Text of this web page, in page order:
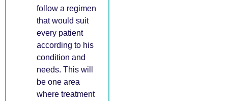
follow a regimen
that would suit
every patient
according to his
condition and
needs. This will
be one area
where treatment